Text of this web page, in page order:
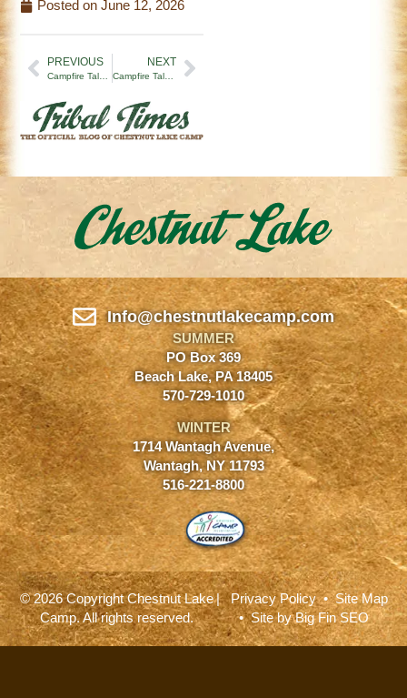
Posted on June 12, 2026
PREVIOUS NEXT
Campfire Tales | Camp is a Gift
Info@chestnutlakecamp.com
SUMMER
PO Box 369
Beach Lake, PA 18405
570-729-1010
WINTER
1714 Wantagh Avenue,
Wantagh, NY 11793
516-221-8800
© 2026 Copyright Chestnut Lake
Camp. All rights reserved.
|Privacy Policy•Site Map
• Site byBig Fin SEO